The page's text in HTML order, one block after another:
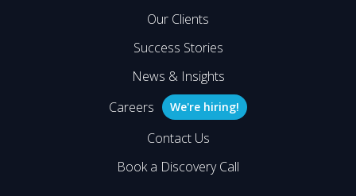
Our Clients
Success Stories
News & Insights
Careers
We're hiring!
Contact Us
Book a Discovery Call